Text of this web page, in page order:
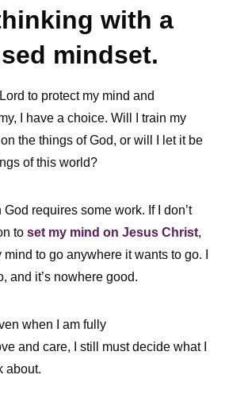
with a
mindset.
to protect my mind and
I have a choice. Will I train my
the things of God, or will I let it be
of this world?
requires some work. If I don’t
to set my mind on Jesus Christ,
to go anywhere it wants to go. I
and it’s nowhere good.
when I am fully
and care, I still must decide what I
about.